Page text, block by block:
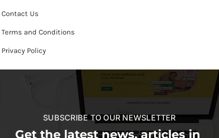
Contact Us
Terms and Conditions
Privacy Policy
SUBSCRIBE TO OUR NEWSLETTER
Get the latest news, articles in